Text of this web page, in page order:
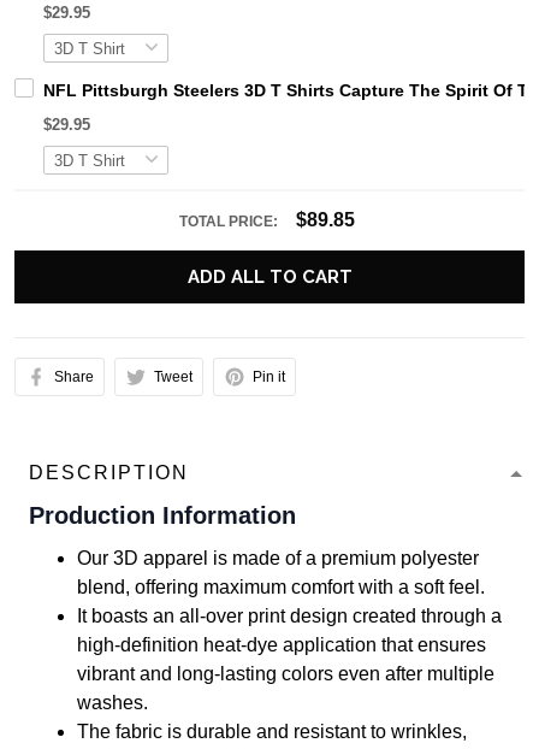
$29.95
NFL Pittsburgh Steelers 3D T Shirts Capture The Spirit Of
$29.95
TOTAL PRICE: $89.85
ADD ALL TO CART
Share Tweet Pin it
DESCRIPTION
Production Information
Our 3D apparel is made of a premium polyester
blend, offering maximum comfort with a soft feel.
It boasts an all-over print design created through a
high-definition heat-dye application that ensures
vibrant and long-lasting colors even after multiple
washes.
The fabric is durable and resistant to wrinkles,